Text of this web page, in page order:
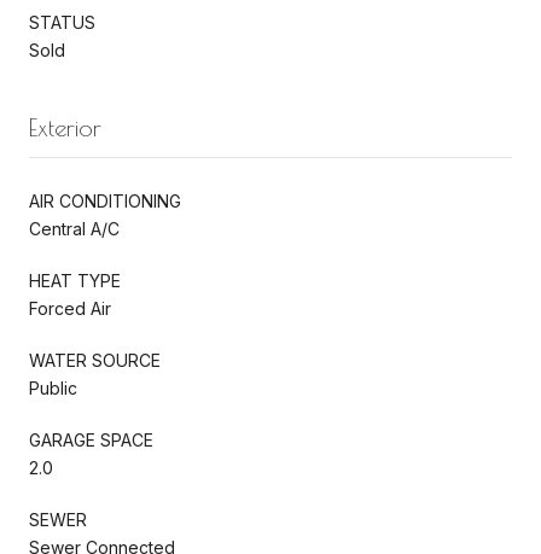
STATUS
Sold
Exterior
AIR CONDITIONING
Central A/C
HEAT TYPE
Forced Air
WATER SOURCE
Public
GARAGE SPACE
2.0
SEWER
Sewer Connected